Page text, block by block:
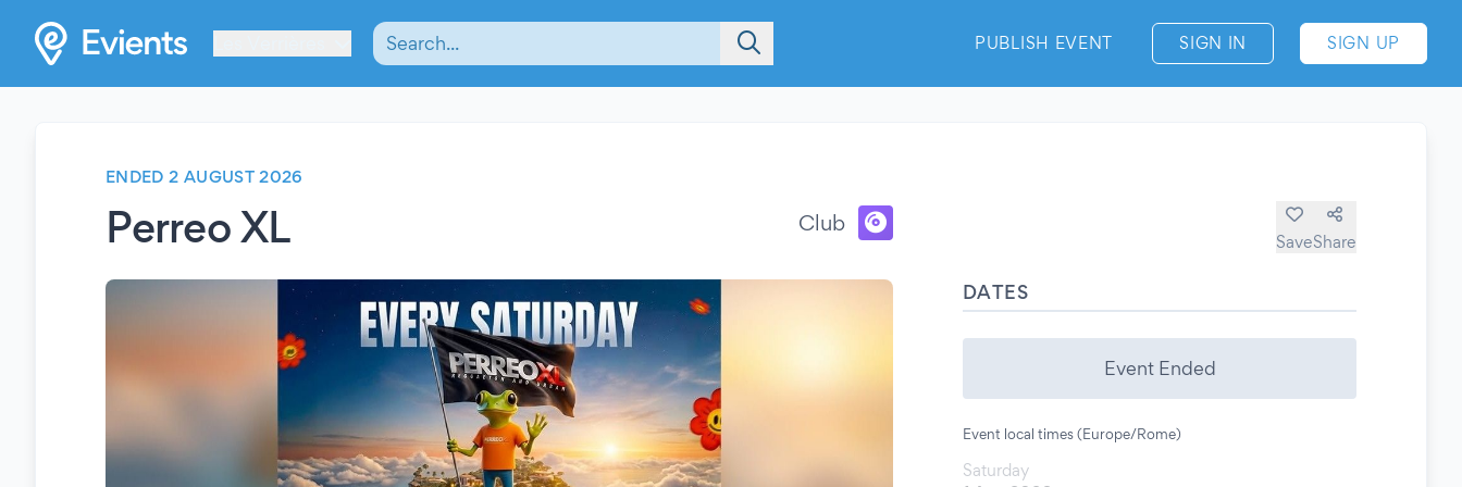
PUBLISH EVENT SIGN IN SIGN UP
ENDED 2 AUGUST 2026
Perreo XL Club
SaveShare
DATES
Event Ended
Event local times (Europe/Rome)
Saturday